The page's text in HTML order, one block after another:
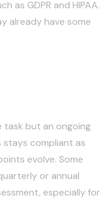
as GDPR and HIPAA.
already have some
task but an ongoing
stays compliant as
evolve. Some
or annual
especially for